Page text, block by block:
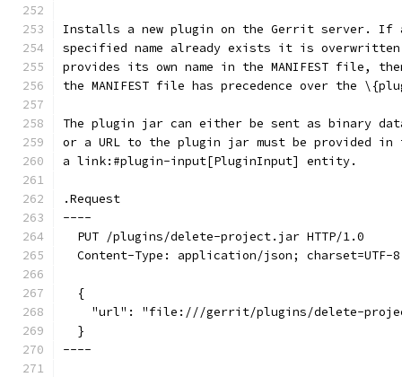
Installs a new plugin on the Gerrit server. If
specified name already exists it is
provides its own name in the MANIFEST file,
the MANIFEST file has precedence over the
The plugin jar can either be sent as binary
or a URL to the plugin jar must be provided in
a link:#plugin-input[PluginInput] entity.
.Request
----
  PUT /plugins/delete-project.jar HTTP/1.0
  Content-Type: application/json; charset=UTF-8
  {
"url": "file:///gerrit/plugins/delete-
  }
----